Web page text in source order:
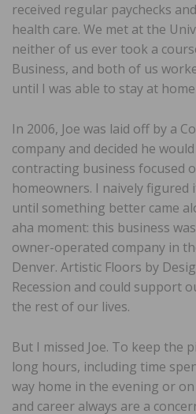
received regular paychecks
health care. We met at the
neither of us ever took a
Business, and both of us
until I was able to stay at
In 2006, Joe was laid off by a
company and decided he
contracting business focused
homeowners. I naively
until something better came
aha moment: this business
owner-operated company in
Denver. Artistic Floors by
Recession and could support
the rest of our lives.
But I missed Joe. To keep the
long hours, including time
way home in the evening or
and career always are a